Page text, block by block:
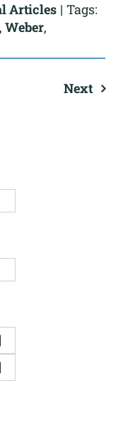
Articles | Tags:
, Weber,
Next